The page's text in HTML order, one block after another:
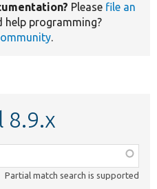
Please file an
help programming?
.
8.9.x
Partial match search is supported